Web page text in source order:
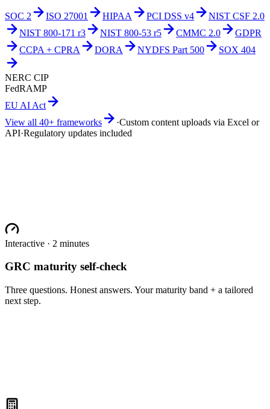
SOC 2 ISO 27001 HIPAA PCI DSS v4
NIST CSF 2.0
NIST 800-171 r3
NIST 800-53 r5 CMMC 2.0
GDPR
CCPA + CPRA
DORA NYDFS Part 500 SOX 404
NERC CIP
FedRAMP
EU AI Act
View all 40+ frameworks
·Custom content uploads via Excel or
API·Regulatory updates included
Interactive · 2 minutes
GRC maturity self-check
Three questions. Honest answers. Your maturity band + a tailored
next step.
4+ (multi-framework program)